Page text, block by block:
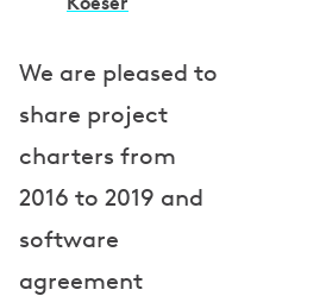
t
h
o
r
s
We are pleased to
share project
charters from
2016 to 2019 and
software
agreement